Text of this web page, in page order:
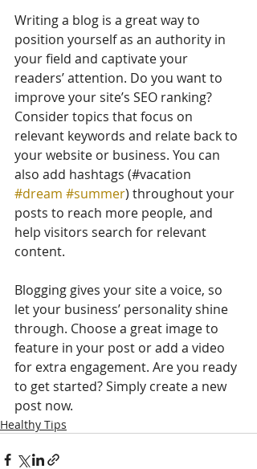
Writing a blog is a great way to
position yourself as an authority in
your field and captivate your
readers’ attention. Do you want to
improve your site’s SEO ranking?
Consider topics that focus on
relevant keywords and relate back to
your website or business. You can
also add hashtags (#vacation
#dream #summer) throughout your
posts to reach more people, and
help visitors search for relevant
content.
Blogging gives your site a voice, so
let your business’ personality shine
through. Choose a great image to
feature in your post or add a video
for extra engagement. Are you ready
to get started? Simply create a new
post now.
Healthy Tips